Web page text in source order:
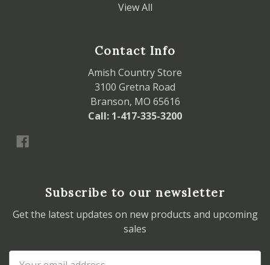
View All
Contact Info
Amish Country Store
3100 Gretna Road
Branson, MO 65616
Call: 1-417-335-3200
Subscribe to our newsletter
Get the latest updates on new products and upcoming
sales